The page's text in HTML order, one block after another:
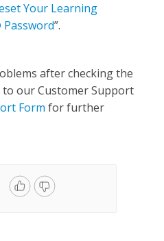
Your Learning
”.
after checking the
our Customer Support
Form for further